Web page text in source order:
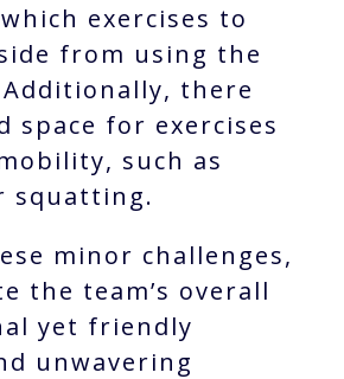
exercises to
from using the
Additionally, there
space for exercises
such as
squatting.
minor challenges,
the team’s overall
yet friendly
unwavering